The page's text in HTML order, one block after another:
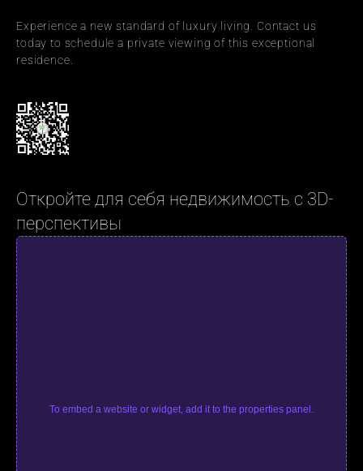
Experience a new standard of luxury living. Contact us
today to schedule a private viewing of this exceptional
residence.
Откройте для себя недвижимость с 3D-
перспективы
To embed a website or widget, add it to the properties panel.